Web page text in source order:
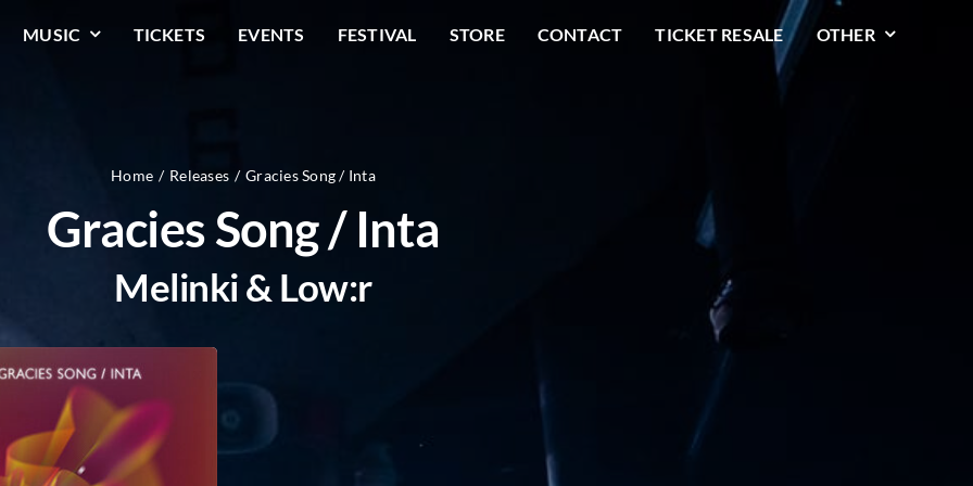
MUSIC TICKETS EVENTS FESTIVAL STORE CONTACT TICKET RESALE OTHER
Home Releases Gracies Song / Inta
Gracies Song / Inta
Melinki & Low:r